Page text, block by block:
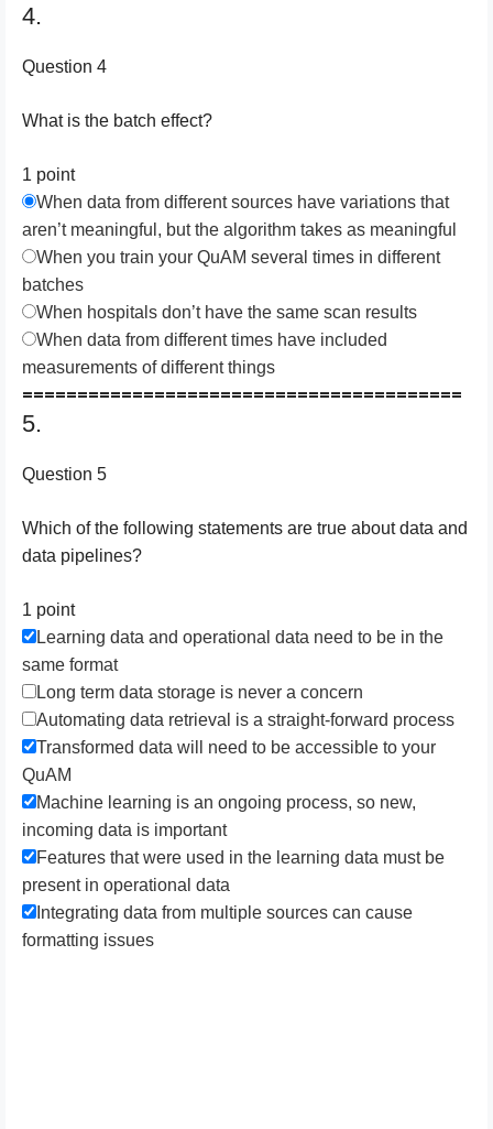
4.
Question 4
W​hat is the batch effect?
1 point
When data from different sources have variations that
aren’t meaningful, but the algorithm takes as meaningful
When you train your QuAM several times in different
batches
When hospitals don’t have the same scan results
When data from different times have included
measurements of different things
========================================
5.
Question 5
W​hich of the following statements are true about data and
data pipelines?
1 point
L​earning data and operational data need to be in the
same format
Long term data storage is never a concern
Automating data retrieval is a straight-forward process
T​ransformed data will need to be accessible to your
QuAM
Machine learning is an ongoing process, so new,
incoming data is important
Features that were used in the learning data must be
present in operational data
I​ntegrating data from multiple sources can cause
formatting issues